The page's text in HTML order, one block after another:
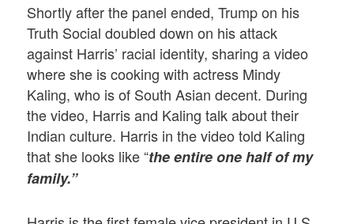
Shortly after the panel ended, Trump on his
Truth Social doubled down on his attack
against Harris’ racial identity, sharing a video
where she is cooking with actress Mindy
Kaling, who is of South Asian decent. During
the video, Harris and Kaling talk about their
Indian culture. Harris in the video told Kaling
that she looks like “the entire one half of my
family.”